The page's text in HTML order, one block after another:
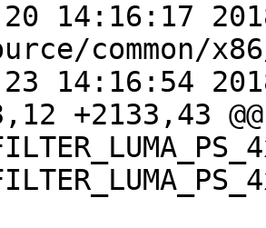
14:16:17
common/
14:16:54
+2133,43 @@